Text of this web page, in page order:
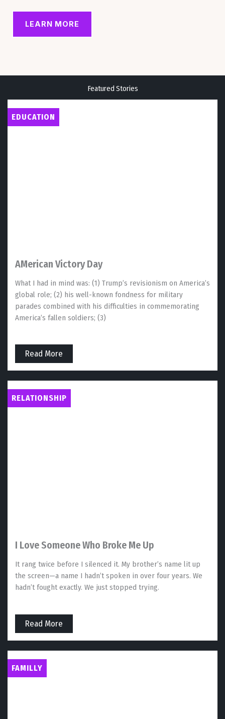
LEARN MORE
Featured Stories
EDUCATION
AMerican Victory Day
What I had in mind was: (1) Trump’s revisionism on America’s
global role; (2) his well-known fondness for military
parades combined with his difficulties in commemorating
America’s fallen soldiers; (3)
Read More
RELATIONSHIP
I Love Someone Who Broke Me Up
It rang twice before I silenced it. My brother’s name lit up
the screen—a name I hadn’t spoken in over four years. We
hadn’t fought exactly. We just stopped trying.
Read More
FAMILLY